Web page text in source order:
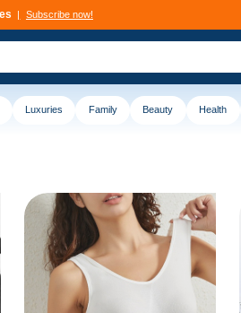
Subscribe now!
Luxuries Family Beauty Health